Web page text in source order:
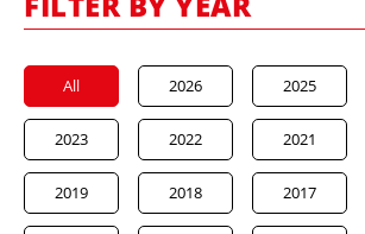
All 2026 2025
2023 2022 2021
2019 2018 2017